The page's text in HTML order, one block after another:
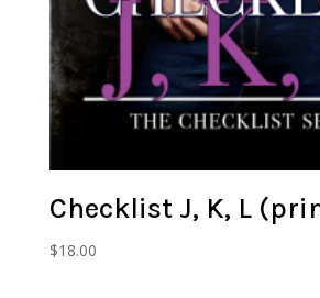
Checklist J, K, L
$18.00